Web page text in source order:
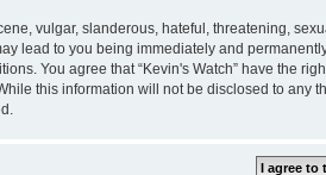
vulgar, slanderous, hateful, threatening,
lead to you being immediately and
You agree that “Kevin's Watch” have the
this information will not be disclosed to any